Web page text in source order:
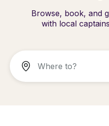
Browse, book, and
with local